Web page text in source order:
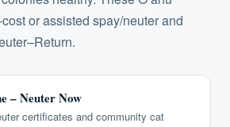
or assisted spay/neuter and
– Neuter Now
certificates and community cat